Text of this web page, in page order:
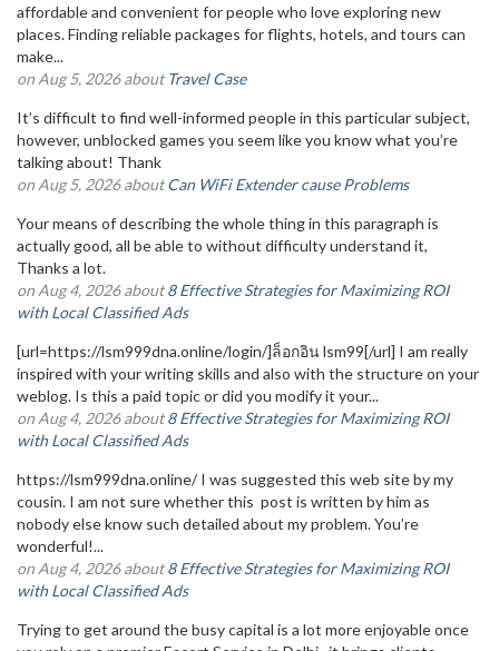
affordable and convenient for people who love exploring new
places. Finding reliable packages for flights, hotels, and tours can
make...
on Aug 5, 2026 aboutTravel Case
It’s difficult to find well-informed people in this particular subject,
however, unblocked games you seem like you know what you’re
talking about! Thank
on Aug 5, 2026 aboutCan WiFi Extender cause Problems
Your means of describing the whole thing in this paragraph is
actually good, all be able to without difficulty understand it,
Thanks a lot.
on Aug 4, 2026 about8 Effective Strategies for Maximizing ROI
with Local Classified Ads
[url=https://lsm999dna.online/login/]ล็อกอิน lsm99[/url] I am really
inspired with your writing skills and also with the structure on your
weblog. Is this a paid topic or did you modify it your...
on Aug 4, 2026 about8 Effective Strategies for Maximizing ROI
with Local Classified Ads
https://lsm999dna.online/ I was suggested this web site by my
cousin. I am not sure whether this post is written by him as
nobody else know such detailed about my problem. You’re
wonderful!...
on Aug 4, 2026 about8 Effective Strategies for Maximizing ROI
with Local Classified Ads
Trying to get around the busy capital is a lot more enjoyable once